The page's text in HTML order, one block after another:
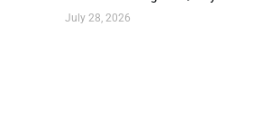
July 28, 2026